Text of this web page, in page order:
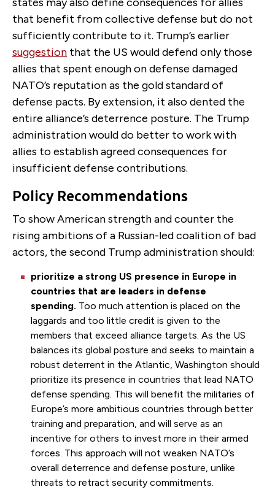
that benefit from collective defense but do not
sufficiently contribute to it. Trump’s earlier
suggestion that the US would defend only those
allies that spent enough on defense damaged
NATO’s reputation as the gold standard of
defense pacts. By extension, it also dented the
entire alliance’s deterrence posture. The Trump
administration would do better to work with
allies to establish agreed consequences for
insufficient defense contributions.
Policy Recommendations
To show American strength and counter the
rising ambitions of a Russian-led coalition of bad
actors, the second Trump administration should:
prioritize a strong US presence in Europe in
countries that are leaders in defense
spending. Too much attention is placed on the
laggards and too little credit is given to the
members that exceed alliance targets. As the US
balances its global posture and seeks to maintain a
robust deterrent in the Atlantic, Washington should
prioritize its presence in countries that lead NATO
defense spending. This will benefit the militaries of
Europe’s more ambitious countries through better
training and preparation, and will serve as an
incentive for others to invest more in their armed
forces. This approach will not weaken NATO’s
overall deterrence and defense posture, unlike
threats to retract security commitments.